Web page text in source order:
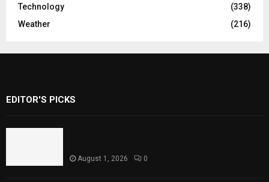
Technology
(338)
Weather
(216)
EDITOR'S PICKS
August 1, 2026 0